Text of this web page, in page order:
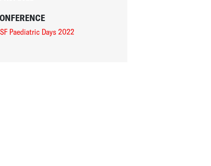
Paediatric Days 2022